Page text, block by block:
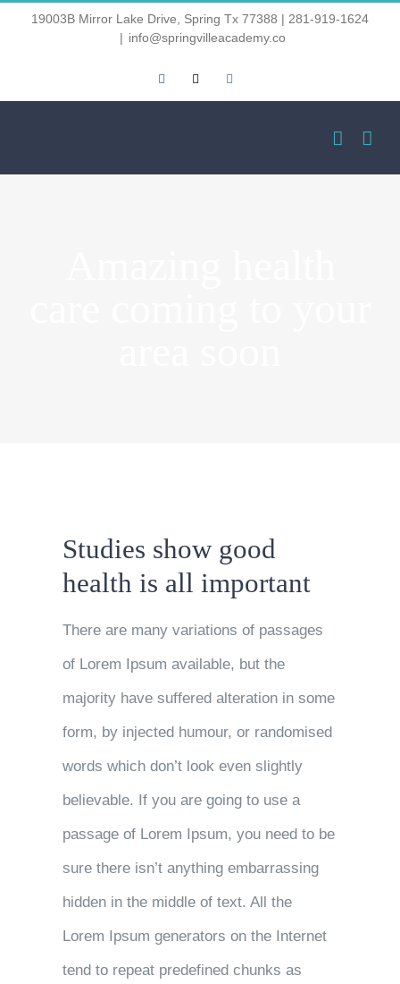
19003B Mirror Lake Drive, Spring Tx 77388 | 281-919-1624
| info@springvilleacademy.co
FacebookEmail
Studies show good
health is all important
There are many variations of passages
of Lorem Ipsum available, but the
majority have suffered alteration in some
form, by injected humour, or randomised
words which don’t look even slightly
believable. If you are going to use a
passage of Lorem Ipsum, you need to be
sure there isn’t anything embarrassing
hidden in the middle of text. All the
Lorem Ipsum generators on the Internet
tend to repeat predefined chunks as